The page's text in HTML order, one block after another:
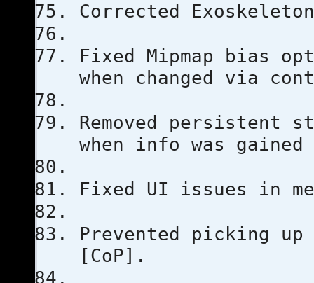
Corrected
Fixed Mipmap bias
when changed via
Removed persistent
when info was
Fixed UI issues in
Prevented picking
[CoP].